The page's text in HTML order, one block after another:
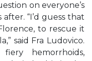
on everyone’s
“I’d guess that
to rescue it
said Fra Ludovico.
hemorrhoids,